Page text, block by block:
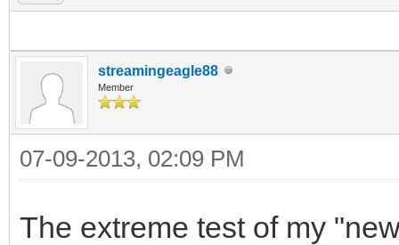
streamingeagle88
Member
07-09-2013, 02:09 PM
The extreme test of my